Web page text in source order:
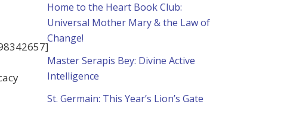
Home to the Heart Book Club:
Universal Mother Mary & the Law of
Change!
Master Serapis Bey: Divine Active
Intelligence
St. Germain: This Year’s Lion’s Gate